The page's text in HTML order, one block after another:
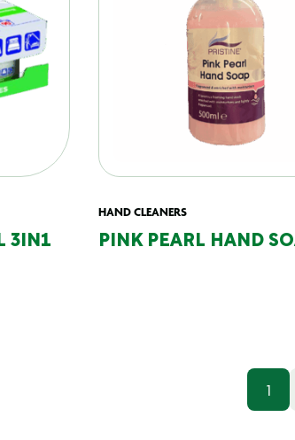
3IN1
HAND CLEANERS
PINK PEARL HAND
1